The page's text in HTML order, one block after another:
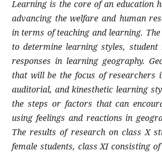
Learning is the core of an education
advancing the welfare and human
in terms of teaching and learning.
to determine learning styles,
responses in learning geography.
that will be the focus of researchers
auditorial, and kinesthetic learning
the steps or factors that can
using feelings and reactions in
The results of research on class X
female students, class XI consisting